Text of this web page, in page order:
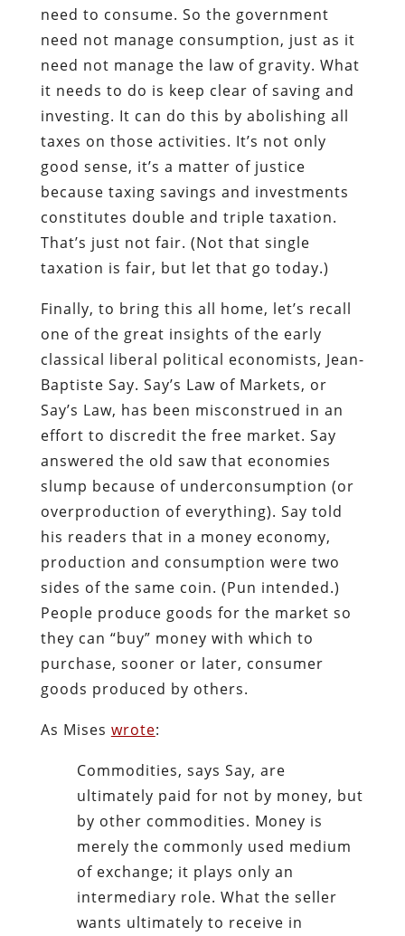
need to consume. So the government
need not manage consumption, just as it
need not manage the law of gravity. What
it needs to do is keep clear of saving and
investing. It can do this by abolishing all
taxes on those activities. It’s not only
good sense, it’s a matter of justice
because taxing savings and investments
constitutes double and triple taxation.
That’s just not fair. (Not that single
taxation is fair, but let that go today.)
Finally, to bring this all home, let’s recall
one of the great insights of the early
classical liberal political economists, Jean-
Baptiste Say. Say’s Law of Markets, or
Say’s Law, has been misconstrued in an
effort to discredit the free market. Say
answered the old saw that economies
slump because of underconsumption (or
overproduction of everything). Say told
his readers that in a money economy,
production and consumption were two
sides of the same coin. (Pun intended.)
People produce goods for the market so
they can “buy” money with which to
purchase, sooner or later, consumer
goods produced by others.
As Mises wrote:
Commodities, says Say, are
ultimately paid for not by money, but
by other commodities. Money is
merely the commonly used medium
of exchange; it plays only an
intermediary role. What the seller
wants ultimately to receive in